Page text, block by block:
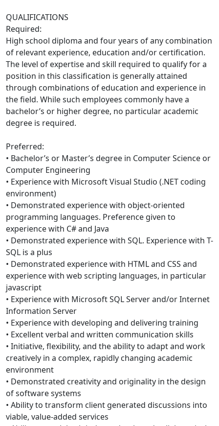
QUALIFICATIONS
Required:
High school diploma and four years of any combination
of relevant experience, education and/or certification.
The level of expertise and skill required to qualify for a
position in this classification is generally attained
through combinations of education and experience in
the field. While such employees commonly have a
bachelor’s or higher degree, no particular academic
degree is required.
Preferred:
• Bachelor’s or Master’s degree in Computer Science or
Computer Engineering
• Experience with Microsoft Visual Studio (.NET coding
environment)
• Demonstrated experience with object-oriented
programming languages. Preference given to
experience with C# and Java
• Demonstrated experience with SQL. Experience with T-
SQL is a plus
• Demonstrated experience with HTML and CSS and
experience with web scripting languages, in particular
javascript
• Experience with Microsoft SQL Server and/or Internet
Information Server
• Experience with developing and delivering training
• Excellent verbal and written communication skills
• Initiative, flexibility, and the ability to adapt and work
creatively in a complex, rapidly changing academic
environment
• Demonstrated creativity and originality in the design
of software systems
• Ability to transform client generated discussions into
viable, value-added services